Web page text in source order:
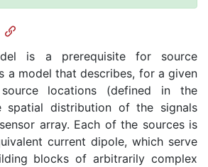
is a prerequisite for source
a model that describes, for a given
locations (defined in the
spatial distribution of the signals
array. Each of the sources is
current dipole, which serve
blocks of arbitrarily complex